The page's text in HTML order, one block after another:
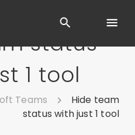
status
1 tool
Teams
Hide team
status with just 1 tool